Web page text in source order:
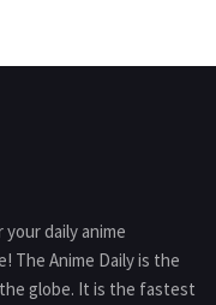
daily anime
The Anime Daily is the
globe. It is the fastest